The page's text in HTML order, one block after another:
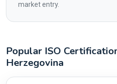
market entry.
Popular ISO
Herzegovina
Country profile fingerprint AG-